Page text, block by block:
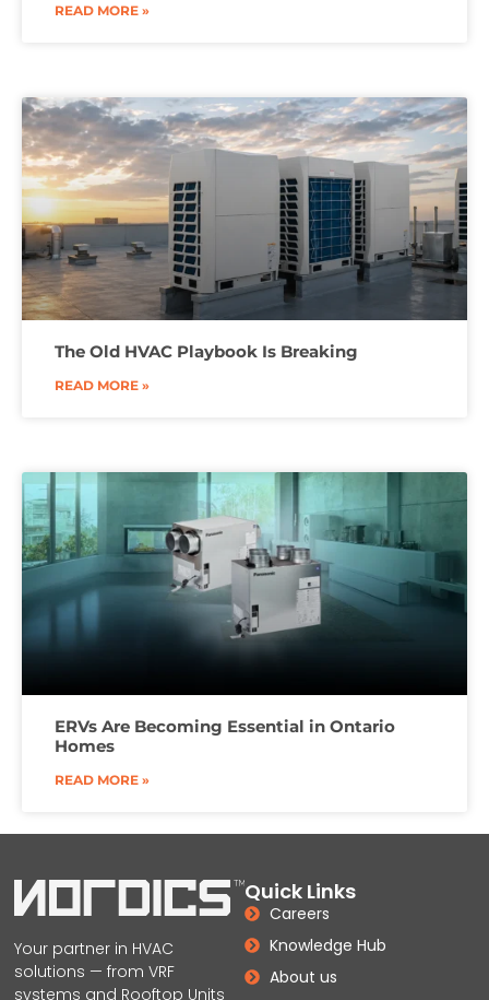
READ MORE »
The Old HVAC Playbook Is Breaking
READ MORE »
ERVs Are Becoming Essential in Ontario
Homes
READ MORE »
Your partner in HVAC
solutions — from VRF
systems and Rooftop Units
Quick Links
Careers
Knowledge Hub
About us